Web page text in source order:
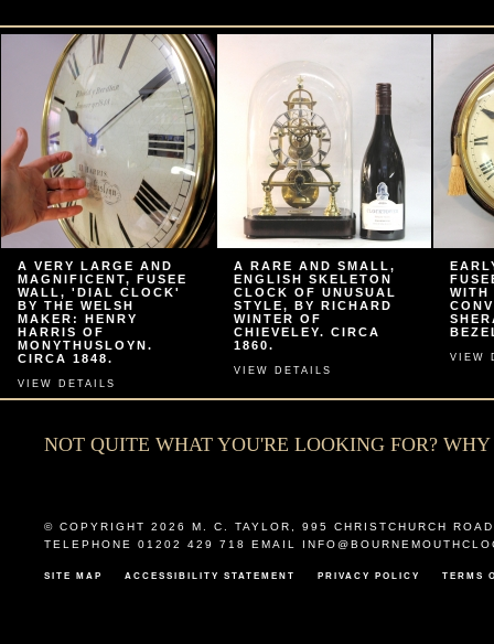
A VERY LARGE AND
MAGNIFICENT, FUSEE
WALL, 'DIAL CLOCK'
BY THE WELSH
MAKER: HENRY
HARRIS OF
MONYTHUSLOYN.
CIRCA 1848.
VIEW DETAILS
A RARE AND SMALL,
ENGLISH SKELETON
CLOCK OF UNUSUAL
STYLE, BY RICHARD
WINTER OF
CHIEVELEY. CIRCA
1860.
VIEW DETAILS
WITH
VIEW
NOT QUITE WHAT YOU'RE LOOKING FOR?
© COPYRIGHT 2026 M. C. TAYLOR
995 CHRISTCHURCH ROAD
TELEPHONE 01202 429 718 EMAIL
SITE MAP ACCESSIBILITY STATEMENT PRIVACY POLICY TERMS